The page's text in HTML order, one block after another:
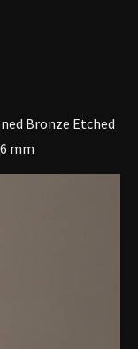
Bronze Etched
mm